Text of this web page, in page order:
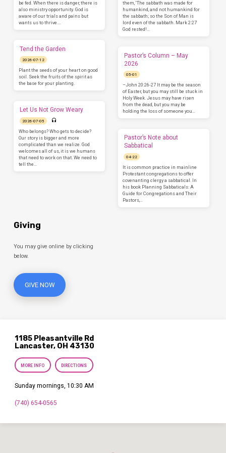
be fed. When there is danger, there is
also ministry opportunity. God is
aware of our trials and pains but
wants us to thrive.…
Tend the Garden
2026-07-12
Plant the seeds of your heart on good
soil. Seek the fruits of the spirit as
the base for your planting.
Let Us Not Grow Weary
2026-07-05
Who belongs? Who gets to decide?
Our story is bigger and more
complicated than we realize. God
welcomes all of us, it is we humans
that need to work on that. We need to
tell the…
them, ‘The sabbath was made for
humankind, and not humankind for
the sabbath; so the Son of Man is
lord even of the sabbath. Mark 2:27
God rested!…
Pastor’s Column – May
2026
05-01
–John 20:26-27 It may be the season
of Easter, but you may still be stuck in
Holy Week. Jesus may have risen
from the dead, but you may be
holding the loss of someone you…
Pastor’s Note about
Sabbatical
04-22
It is common practice in mainline
Protestant congregations to offer
covenanting clergy a sabbatical. In
his book Planning Sabbaticals: A
Guide for Congregations and Their
Pastors,…
Giving
You may give online by clicking
below.
GIVE NOW
1185 Pleasantville Rd
Lancaster, OH 43130
MORE INFO DIRECTIONS
Sunday mornings, 10:30 AM
(740) 654-0565